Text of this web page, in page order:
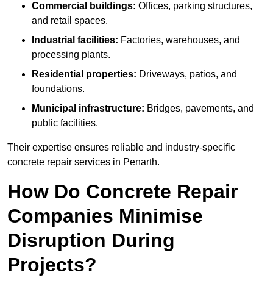
Commercial buildings: Offices, parking structures,
and retail spaces.
Industrial facilities: Factories, warehouses, and
processing plants.
Residential properties: Driveways, patios, and
foundations.
Municipal infrastructure: Bridges, pavements, and
public facilities.
Their expertise ensures reliable and industry-specific
concrete repair services in Penarth.
How Do Concrete Repair
Companies Minimise
Disruption During
Projects?